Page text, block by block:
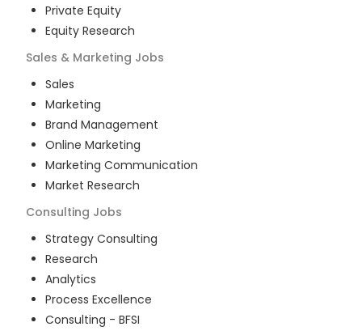
Private Equity
Equity Research
Sales & Marketing Jobs
Sales
Marketing
Brand Management
Online Marketing
Marketing Communication
Market Research
Consulting Jobs
Strategy Consulting
Research
Analytics
Process Excellence
Consulting - BFSI